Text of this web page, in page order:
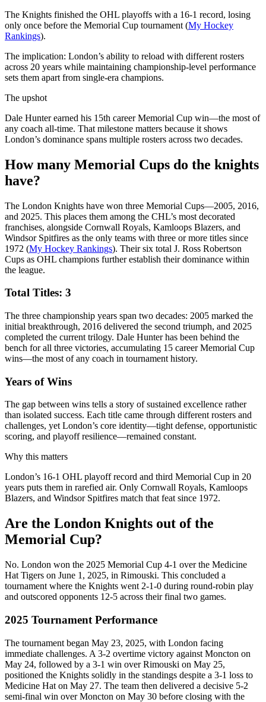
The Knights finished the OHL playoffs with a 16-1 record, losing
only once before the Memorial Cup tournament (My Hockey
Rankings).
The implication: London’s ability to reload with different rosters
across 20 years while maintaining championship-level performance
sets them apart from single-era champions.
The upshot
Dale Hunter earned his 15th career Memorial Cup win—the most of
any coach all-time. That milestone matters because it shows
London’s dominance spans multiple rosters across two decades.
How many Memorial Cups do the knights
have?
The London Knights have won three Memorial Cups—2005, 2016,
and 2025. This places them among the CHL’s most decorated
franchises, alongside Cornwall Royals, Kamloops Blazers, and
Windsor Spitfires as the only teams with three or more titles since
1972 (My Hockey Rankings). Their six total J. Ross Robertson
Cups as OHL champions further establish their dominance within
the league.
Total Titles: 3
The three championship years span two decades: 2005 marked the
initial breakthrough, 2016 delivered the second triumph, and 2025
completed the current trilogy. Dale Hunter has been behind the
bench for all three victories, accumulating 15 career Memorial Cup
wins—the most of any coach in tournament history.
Years of Wins
The gap between wins tells a story of sustained excellence rather
than isolated success. Each title came through different rosters and
challenges, yet London’s core identity—tight defense, opportunistic
scoring, and playoff resilience—remained constant.
Why this matters
London’s 16-1 OHL playoff record and third Memorial Cup in 20
years puts them in rarefied air. Only Cornwall Royals, Kamloops
Blazers, and Windsor Spitfires match that feat since 1972.
Are the London Knights out of the
Memorial Cup?
No. London won the 2025 Memorial Cup 4-1 over the Medicine
Hat Tigers on June 1, 2025, in Rimouski. This concluded a
tournament where the Knights went 2-1-0 during round-robin play
and outscored opponents 12-5 across their final two games.
2025 Tournament Performance
The tournament began May 23, 2025, with London facing
immediate challenges. A 3-2 overtime victory against Moncton on
May 24, followed by a 3-1 win over Rimouski on May 25,
positioned the Knights solidly in the standings despite a 3-1 loss to
Medicine Hat on May 27. The team then delivered a decisive 5-2
semi-final win over Moncton on May 30 before closing with the